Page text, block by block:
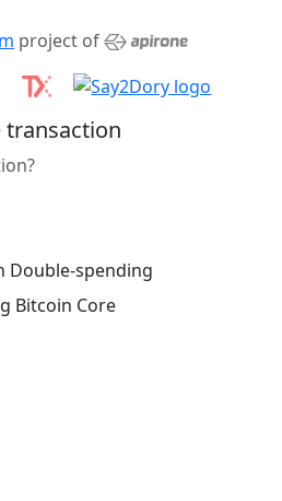
project of
transaction
Double-spending
Bitcoin Core